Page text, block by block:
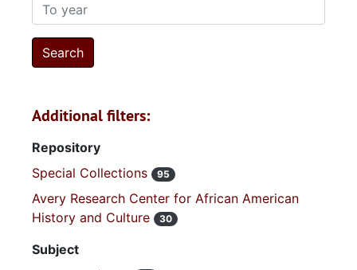
To year
Additional filters:
Repository
Special Collections
95
Avery Research Center for African American
History and Culture
30
Subject